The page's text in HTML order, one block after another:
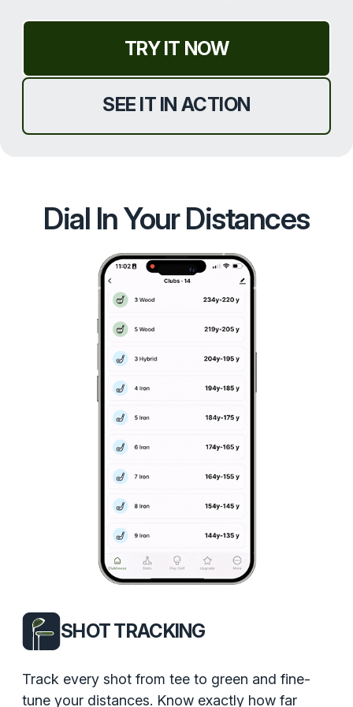
TRY IT NOW
SEE IT IN ACTION
Dial In Your Distances
SHOT TRACKING
Track every shot from tee to green and fine-
tune your distances. Know exactly how far